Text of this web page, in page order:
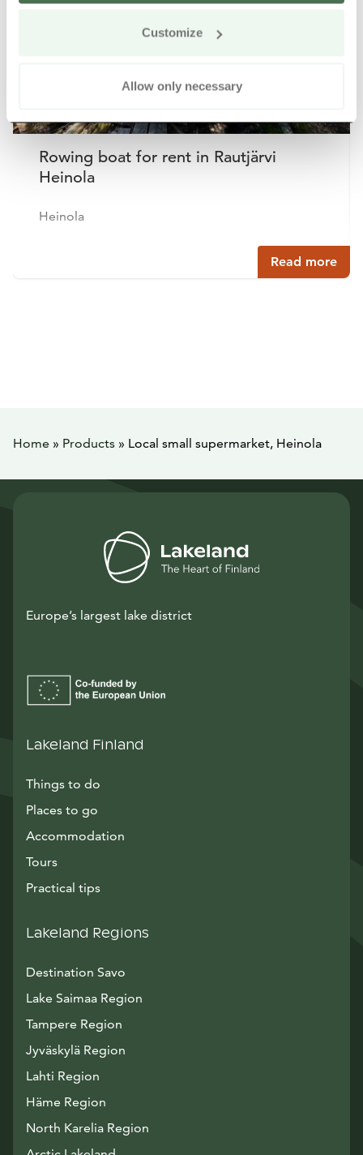
Customize
Allow only necessary
Rowing boat for rent in Rautjärvi
Heinola
Heinola
Read more
Home » Products » Local small supermarket, Heinola
Europe’s largest lake district
Lakeland Finland
Things to do
Places to go
Accommodation
Tours
Practical tips
Lakeland Regions
Destination Savo
Lake Saimaa Region
Tampere Region
Jyväskylä Region
Lahti Region
Häme Region
North Karelia Region